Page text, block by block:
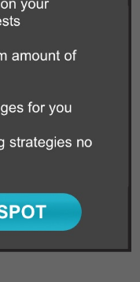
Planning for